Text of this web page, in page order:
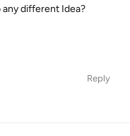
any different Idea?
Reply